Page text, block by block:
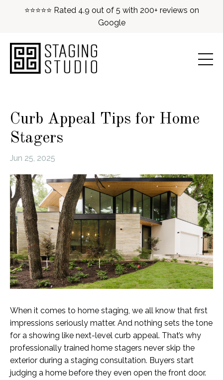
⭐⭐⭐⭐⭐ Rated 4.9 out of 5 with 200+ reviews on
Google
Curb Appeal Tips for Home
Stagers
Jun 25, 2025
When it comes to home staging, we all know that first
impressions seriously matter. And nothing sets the tone
for a showing like next-level curb appeal. That’s why
professionally trained home stagers never skip the
exterior during a staging consultation. Buyers start
judging a home before they even open the front door.